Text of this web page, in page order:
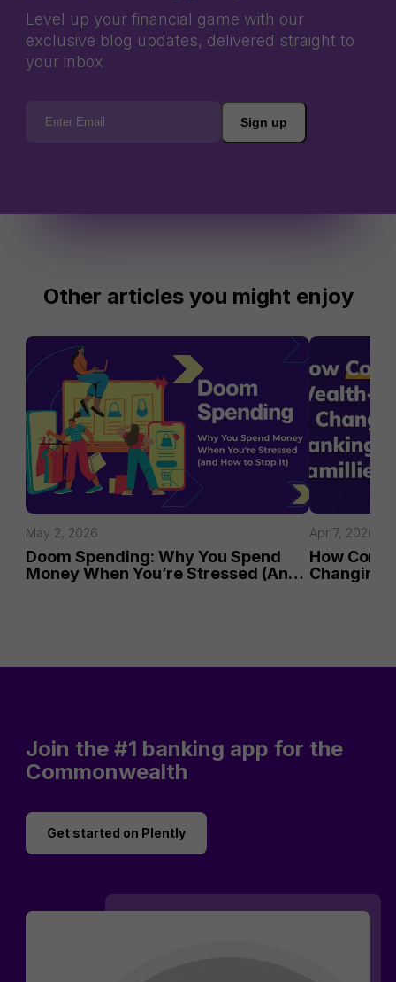
Level up your financial game with our
exclusive blog updates, delivered straight to
your inbox
Sign up
Other articles you might enjoy
May 2, 2026
Doom Spending: Why You Spend
Money When You’re Stressed (And
Apr 7, 2026
How
Changing
Join the #1 banking app for the
Commonwealth
Get started on Plently